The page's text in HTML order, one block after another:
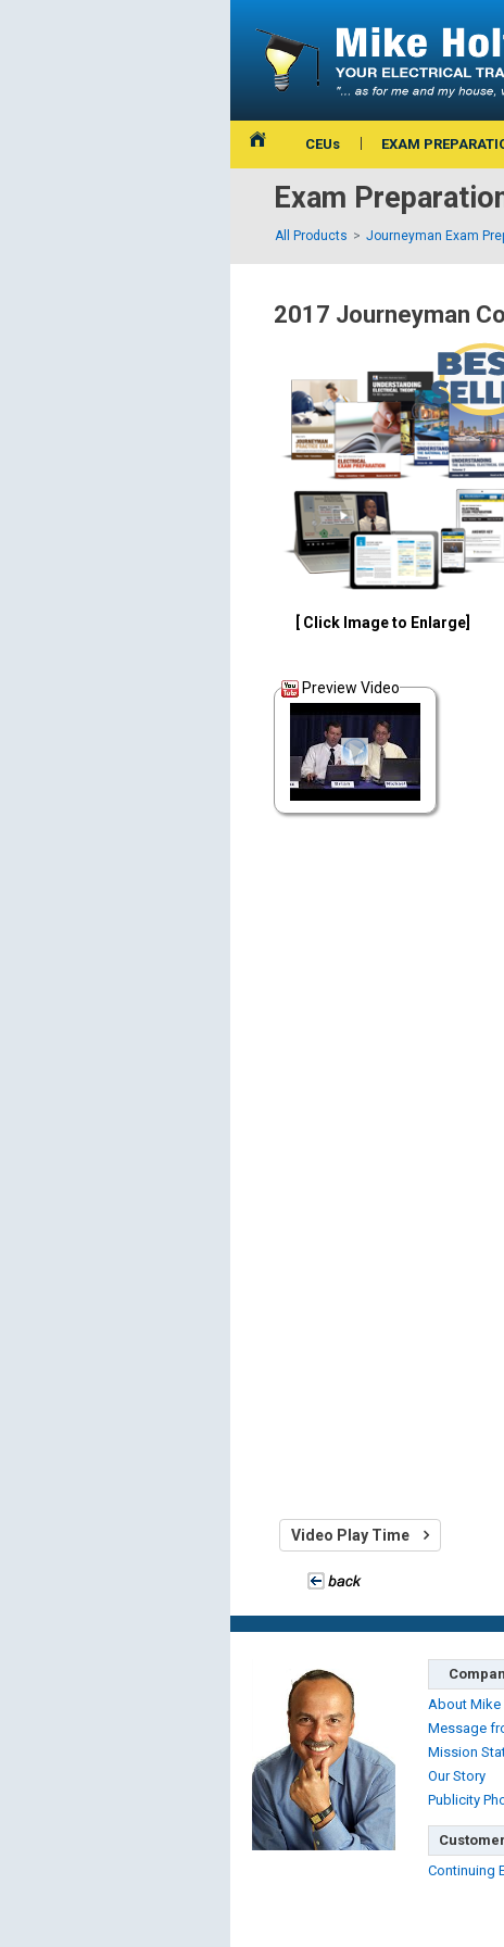
CEUs EXAM
Exam
All Products Journeyman Exam
2017 Journeyman
[ Click Image to Enlarge]
Preview Video
Video Play Time
About Mike
Message
Mission
Our Story
Publicity
Continuing